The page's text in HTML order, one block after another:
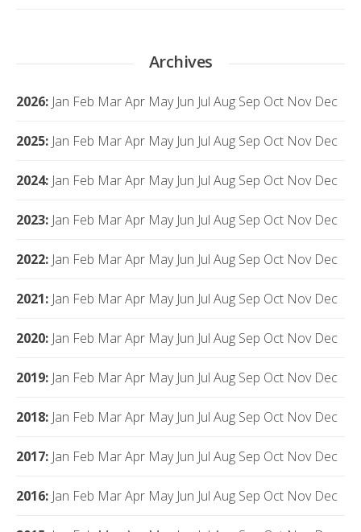
Archives
2026: Jan Feb MarApr May Jun Jul Aug Sep Oct Nov Dec
2025: Jan Feb MarApr May Jun Jul Aug Sep Oct Nov Dec
2024: Jan Feb MarApr May Jun Jul Aug Sep Oct Nov Dec
2023: Jan Feb MarApr May Jun Jul Aug Sep Oct Nov Dec
2022: Jan Feb MarApr May Jun Jul Aug Sep Oct Nov Dec
2021: Jan Feb MarApr May Jun Jul Aug Sep Oct Nov Dec
2020: Jan Feb MarApr May Jun Jul Aug Sep Oct Nov Dec
2019: Jan Feb MarApr May Jun Jul Aug Sep Oct Nov Dec
2018: Jan Feb MarApr May Jun Jul Aug Sep Oct Nov Dec
2017: Jan Feb MarApr May Jun Jul Aug Sep Oct Nov Dec
2016: Jan Feb MarApr May Jun Jul Aug Sep Oct Nov Dec